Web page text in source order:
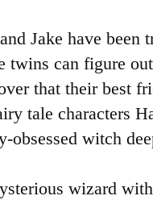
Jake have been
twins can figure
that their best
tale characters
obsessed witch
wizard